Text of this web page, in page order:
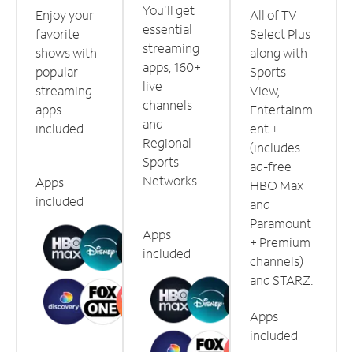
Enjoy your
favorite
shows with
popular
streaming
apps
included.
Apps
included
You'll get
essential
streaming
apps, 160+
live
channels
and
Regional
Sports
Networks.
Apps
included
All of TV
Select Plus
along with
Sports
View,
Entertainm
ent +
(includes
ad-free
HBO Max
and
Paramount
+ Premium
channels)
and STARZ.
Apps
included